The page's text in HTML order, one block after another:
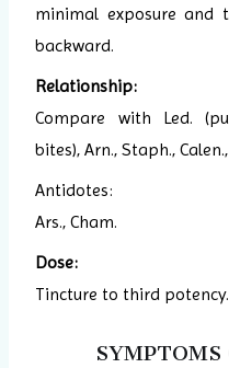
minimal exposure and
backward.
Relationship:
Compare with Led.
bites), Arn., Staph.,
Antidotes:
Ars., Cham.
Dose:
Tincture to third potency.